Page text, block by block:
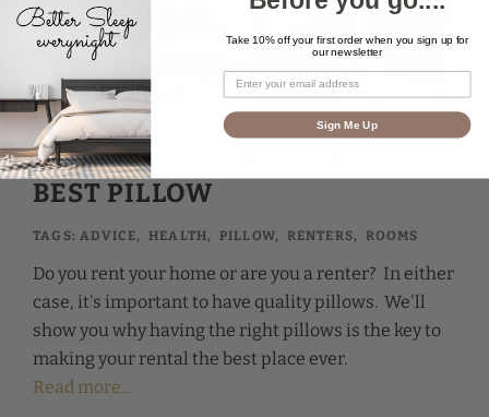
RENTAL PROPERTIES AND THE
BEST PILLOW
TAGS:ADVICE,HEALTH, PILLOW, RENTERS, ROOMS
Do you rent your home or are you a renter? In either
case, it's important to have quality pillows. We'll
show you why having the right pillows is the key to
making your rental the best place ever.
Read more...
★ Reviews
Take 10% off your first order when you sign up for
our newsletter
Sign Me Up